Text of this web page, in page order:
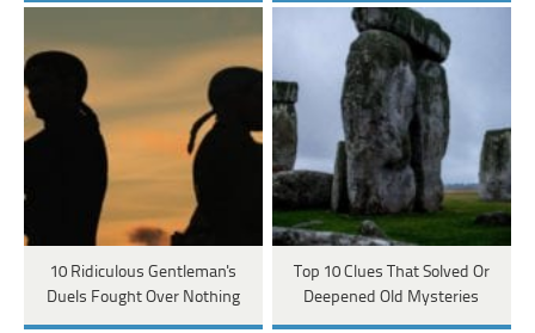
10 Ridiculous Gentleman's
Duels Fought Over Nothing
Top 10 Clues That Solved Or
Deepened Old Mysteries